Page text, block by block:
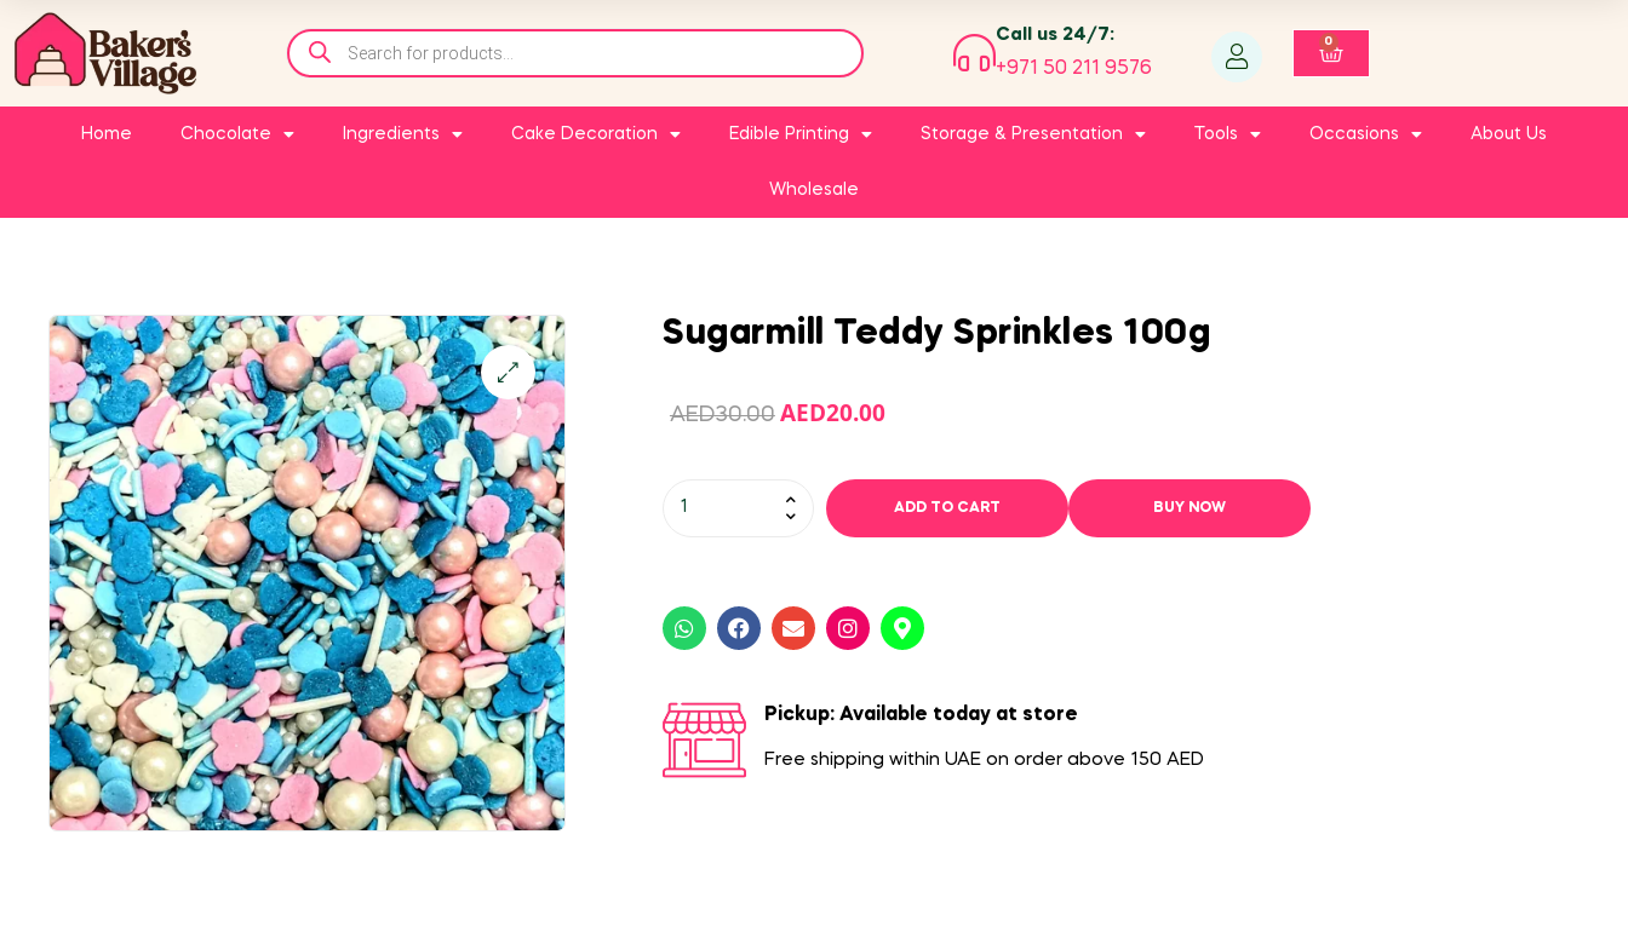
Call us 24/7:
+971 50 211 9576
0
Home Chocolate Ingredients Cake Decoration Edible Printing Storage & Presentation Tools Occasions About Us
Wholesale
Sugarmill Teddy Sprinkles 100g
AED30.00 AED20.00
ADD TO CART BUY NOW
Pickup: Available today at store
Free shipping within UAE on order above 150 AED